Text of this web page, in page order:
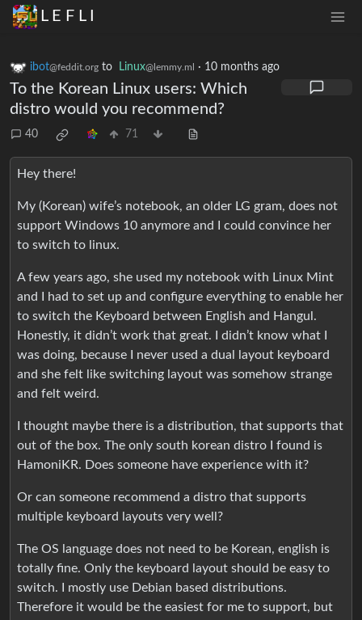
L E F L I
ibot@feddit.org to Linux@lemmy.ml · 10 months ago
To the Korean Linux users: Which
distro would you recommend?
40 71
Hey there!
My (Korean) wife’s notebook, an older LG gram, does not
support Windows 10 anymore and I could convince her
to switch to linux.
A few years ago, she used my notebook with Linux Mint
and I had to set up and configure everything to enable her
to switch the Keyboard between English and Hangul.
Honestly, it didn’t work that great. I didn’t know what I
was doing, because I never used a dual layout keyboard
and she felt like switching layout was somehow strange
and felt weird.
I thought maybe there is a distribution, that supports that
out of the box. The only south korean distro I found is
HamoniKR. Does someone have experience with it?
Or can someone recommend a distro that supports
multiple keyboard layouts very well?
The OS language does not need to be Korean, english is
totally fine. Only the keyboard layout should be easy to
switch. I mostly use Debian based distributions.
Therefore it would be the easiest for me to support, but